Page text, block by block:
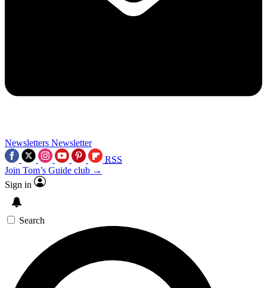
Newsletters Newsletter
RSS
Join Tom’s Guide club →
Sign in
Search